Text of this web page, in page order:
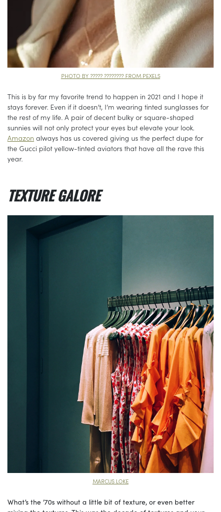
PHOTO BY ????? ???????? FROM PEXELS
This is by far my favorite trend to happen in 2021 and I hope it
stays forever. Even if it doesn’t, I’m wearing tinted sunglasses for
the rest of my life. A pair of decent bulky or square-shaped
sunnies will not only protect your eyes but elevate your look.
Amazon always has us covered giving us the perfect dupe for
the Gucci pilot yellow-tinted aviators that have all the rave this
year.
TEXTURE GALORE
MARCUS LOKE
What’s the ’70s without a little bit of texture, or even better